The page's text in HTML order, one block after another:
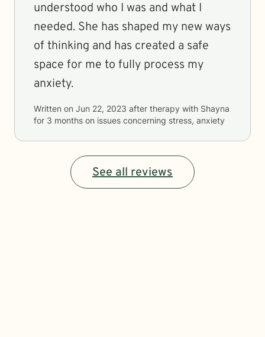
understood who I was and what I
needed. She has shaped my new ways
of thinking and has created a safe
space for me to fully process my
anxiety.
Written on Jun 22, 2023 after therapy with Shayna
for 3 months on issues concerning stress, anxiety
See all reviews